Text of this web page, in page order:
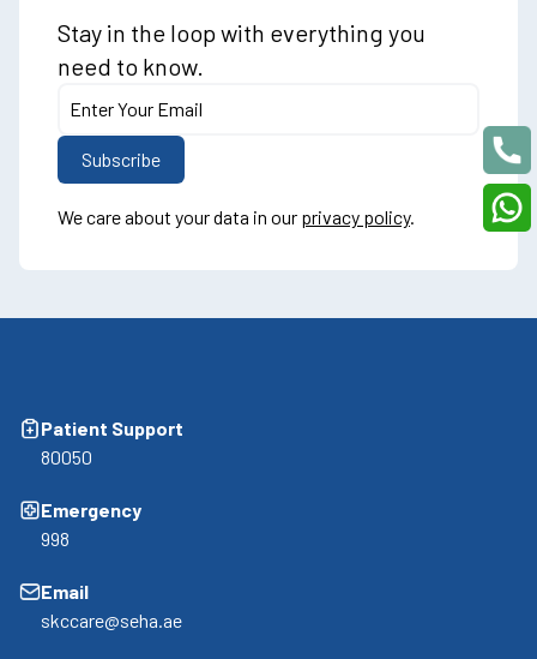
Stay in the loop with everything you
need to know.
We care about your data in our privacy policy.
Patient Support
80050
Emergency
998
Email
skccare@seha.ae